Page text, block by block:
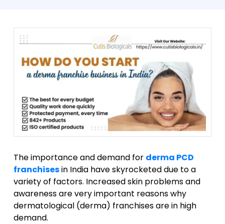
The importance and demand for derma PCD
franchisesin India have skyrocketed due to a
variety of factors. Increased skin problems and
awareness are very important reasons why
dermatological (derma) franchises are in high
demand.